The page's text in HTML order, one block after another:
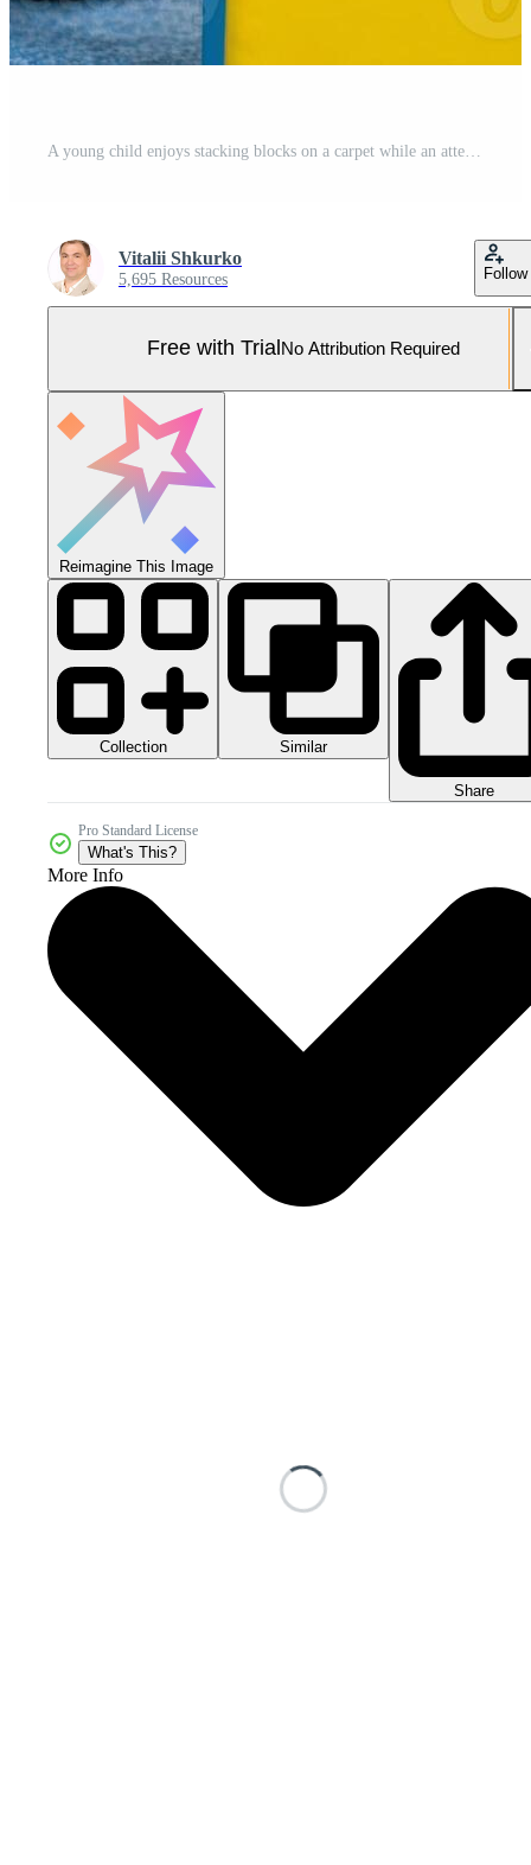
Vitalii Shkurko
5,695 Resources Follow
Free with Trial No Attribution Required
Reimagine This Image
Collection Similar
Share
Pro Standard License
What's This?
More Info